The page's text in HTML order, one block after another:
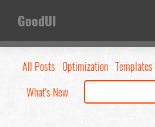
GoodUI
All Posts Optimization Templates
What's New